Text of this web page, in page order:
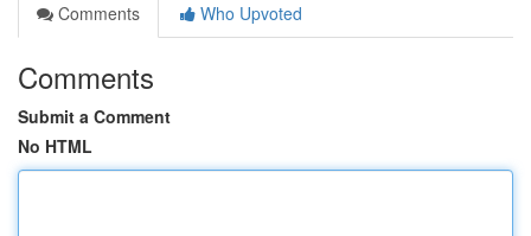
Comments
Who Upvoted
Comments
Submit a Comment
No HTML